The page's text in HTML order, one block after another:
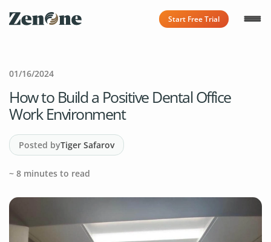
Start Free Trial
01/16/2024
How to Build a Positive Dental Office
Work Environment
Posted byTiger Safarov
~ 8 minutes to read